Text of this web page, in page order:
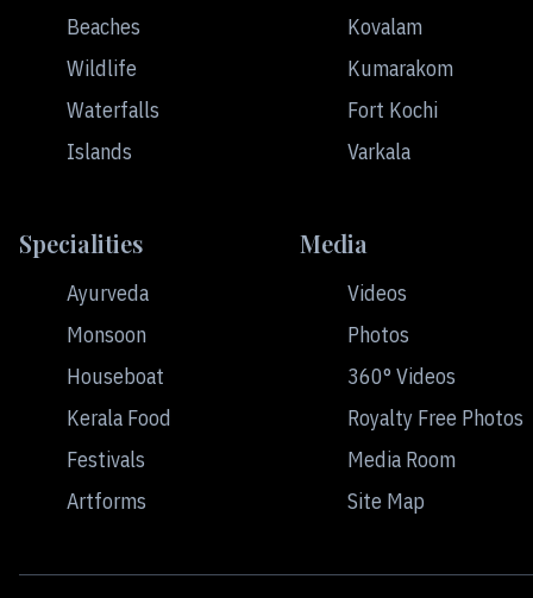
Beaches
Wildlife
Waterfalls
Islands
Kovalam
Kumarakom
Fort Kochi
Varkala
Specialities
Ayurveda
Monsoon
Houseboat
Kerala Food
Festivals
Artforms
Media
Videos
Photos
360° Videos
Royalty Free Photos
Media Room
Site Map